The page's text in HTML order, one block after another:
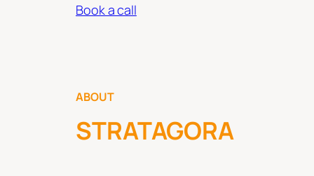
Book a call
ABOUT
STRATAGORA